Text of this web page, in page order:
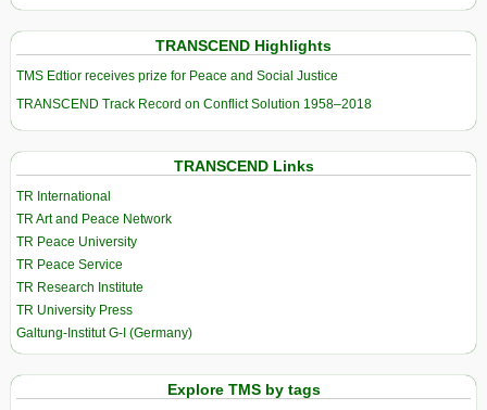
TRANSCEND Highlights
TMS Edtior receives prize for Peace and Social Justice
TRANSCEND Track Record on Conflict Solution 1958–2018
TRANSCEND Links
TR International
TR Art and Peace Network
TR Peace University
TR Peace Service
TR Research Institute
TR University Press
Galtung-Institut G-I (Germany)
Explore TMS by tags